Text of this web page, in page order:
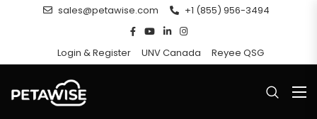
sales@petawise.com +1 (855) 956-3494
Login & Register UNV Canada Reyee QSG